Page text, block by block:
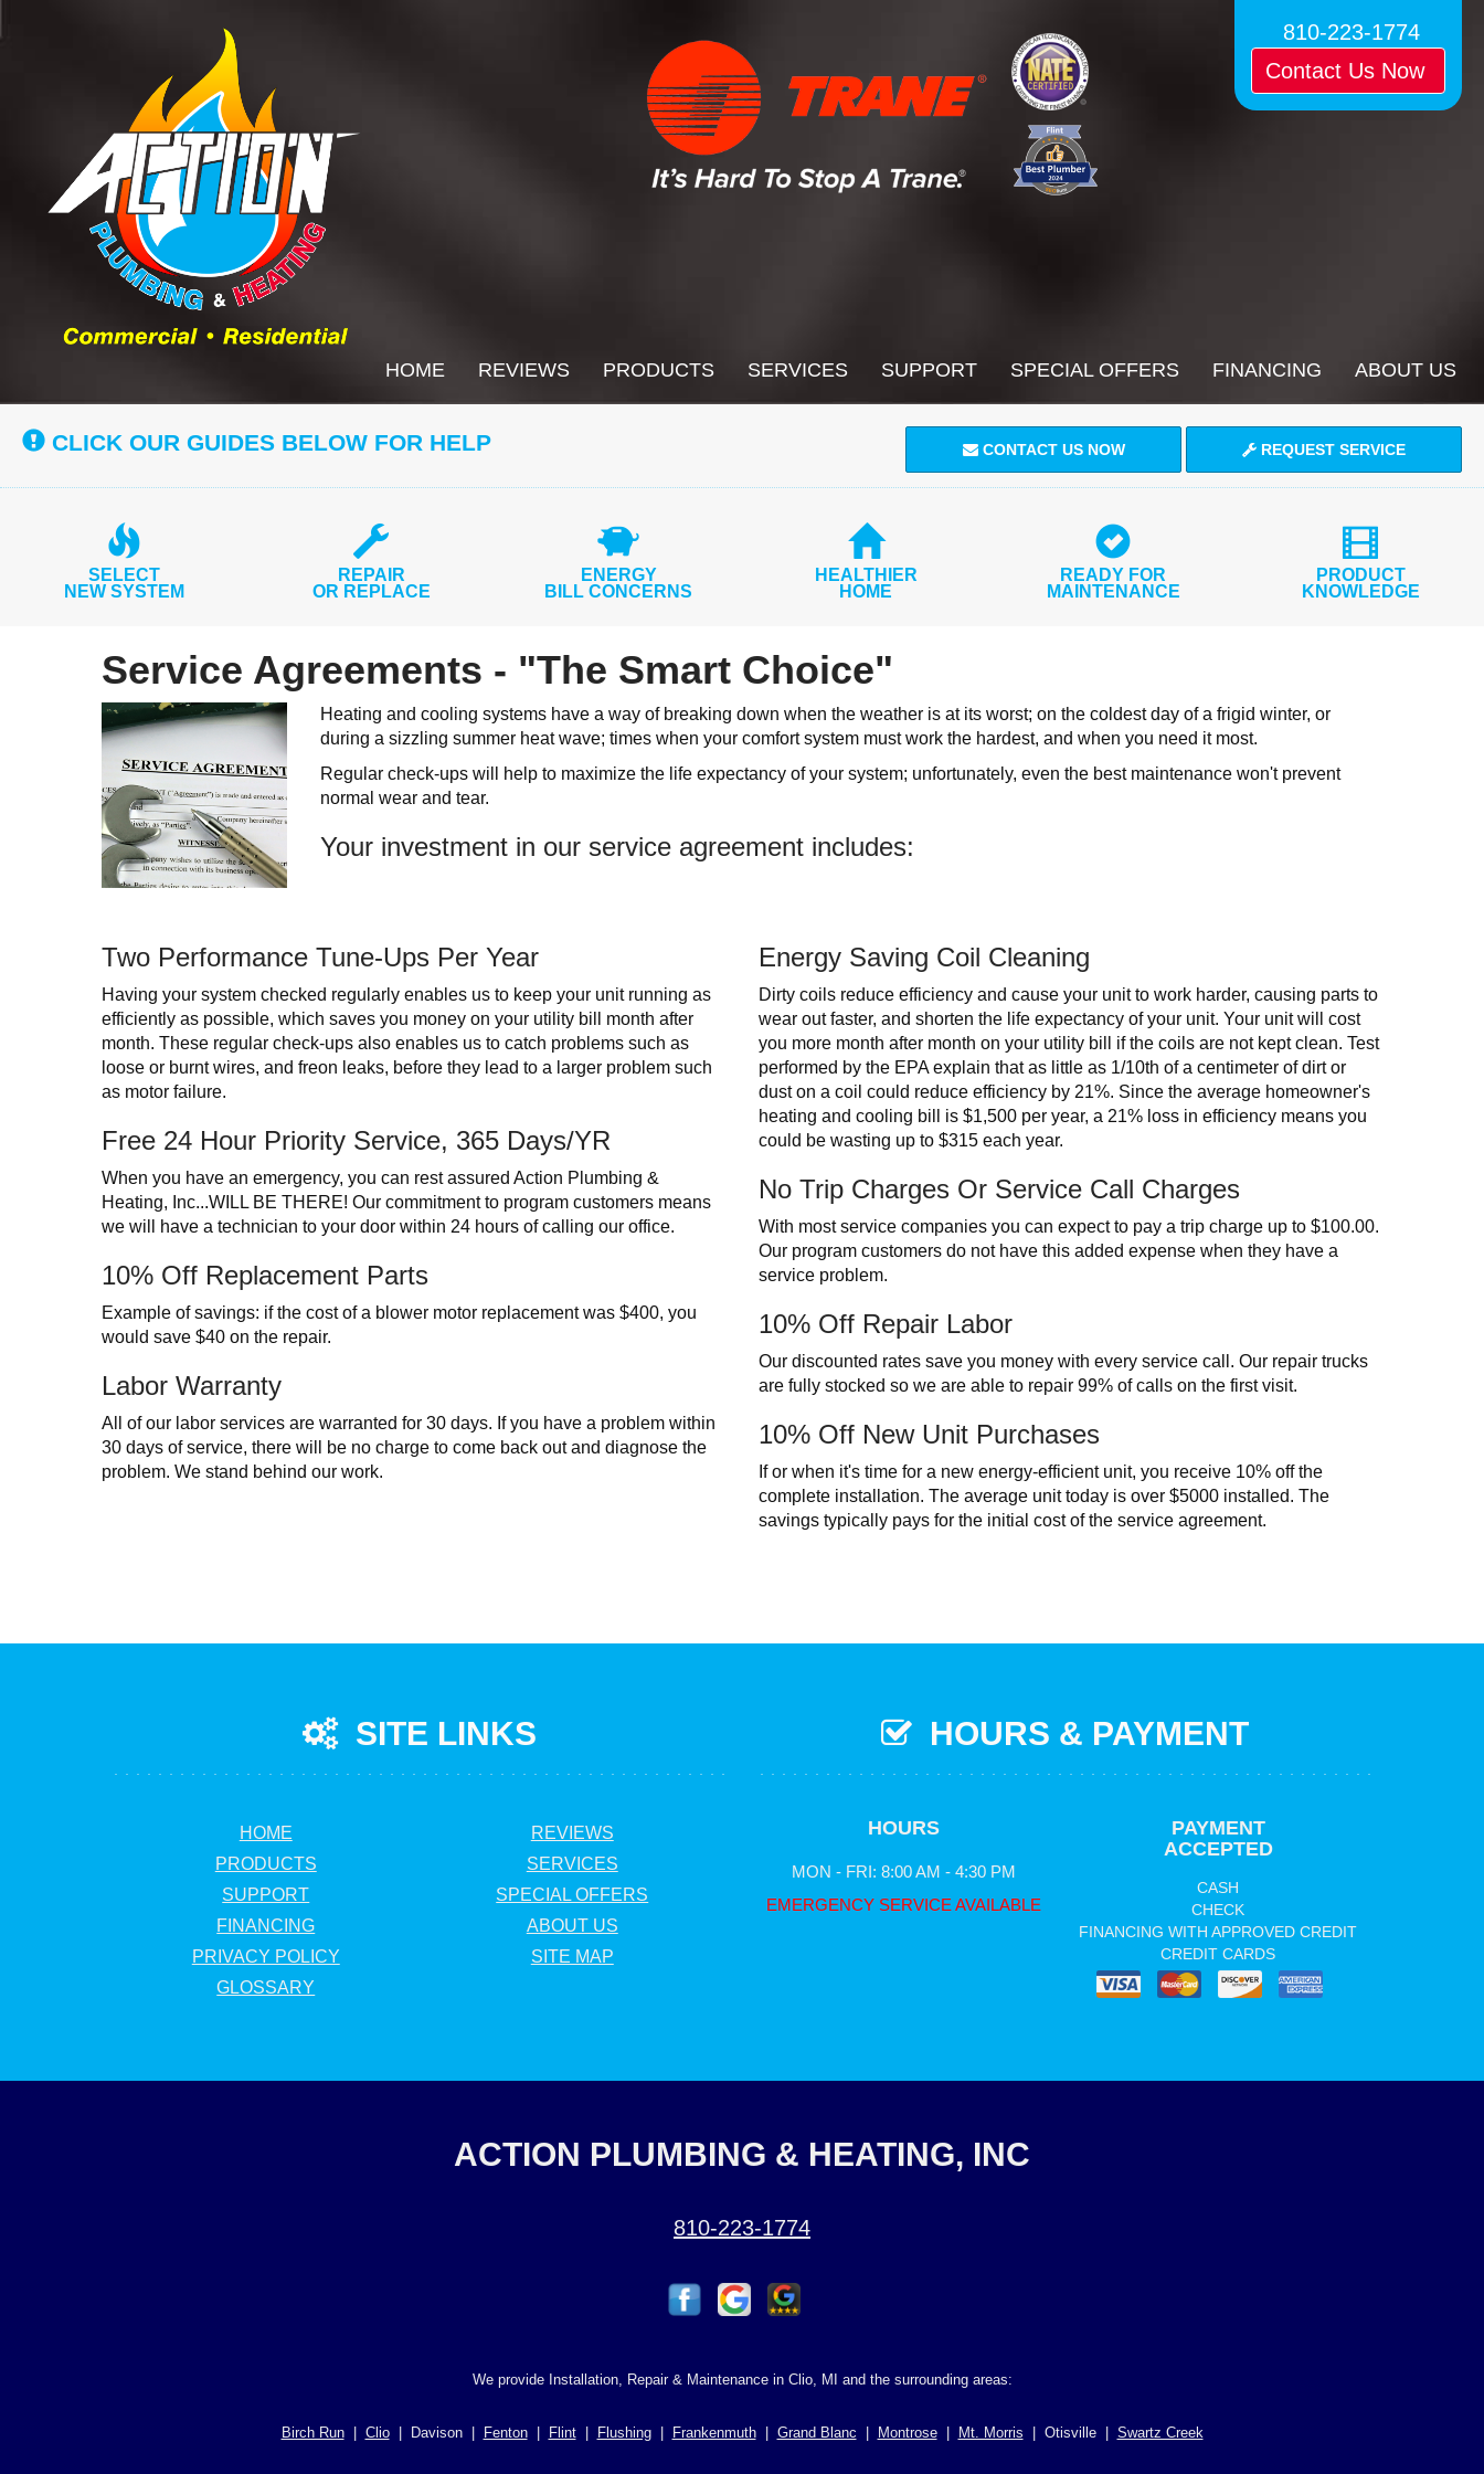
810-223-1774
Contact Us Now
HOME REVIEWS PRODUCTS SERVICES SUPPORT SPECIAL OFFERS FINANCING ABOUT US
CLICK OUR GUIDES BELOW FOR HELP CONTACT US NOW REQUEST SERVICE
SELECT
NEW SYSTEM
REPAIR
OR REPLACE
ENERGY
BILL CONCERNS
HEALTHIER
HOME
READY FOR
MAINTENANCE
PRODUCT
KNOWLEDGE
Service Agreements - "The Smart Choice"
Heating and cooling systems have a way of breaking down when the weather is at its worst; on the coldest day of a frigid winter, or
during a sizzling summer heat wave; times when your comfort system must work the hardest, and when you need it most.
Regular check-ups will help to maximize the life expectancy of your system; unfortunately, even the best maintenance won't prevent
normal wear and tear.
Your investment in our service agreement includes:
Two Performance Tune-Ups Per Year
Having your system checked regularly enables us to keep your unit running as
efficiently as possible, which saves you money on your utility bill month after
month. These regular check-ups also enables us to catch problems such as
loose or burnt wires, and freon leaks, before they lead to a larger problem such
as motor failure.
Free 24 Hour Priority Service, 365 Days/YR
When you have an emergency, you can rest assured Action Plumbing &
Heating, Inc...WILL BE THERE! Our commitment to program customers means
we will have a technician to your door within 24 hours of calling our office.
10% Off Replacement Parts
Example of savings: if the cost of a blower motor replacement was $400, you
would save $40 on the repair.
Labor Warranty
All of our labor services are warranted for 30 days. If you have a problem within
30 days of service, there will be no charge to come back out and diagnose the
problem. We stand behind our work.
Energy Saving Coil Cleaning
Dirty coils reduce efficiency and cause your unit to work harder, causing parts to
wear out faster, and shorten the life expectancy of your unit. Your unit will cost
you more month after month on your utility bill if the coils are not kept clean. Test
performed by the EPA explain that as little as 1/10th of a centimeter of dirt or
dust on a coil could reduce efficiency by 21%. Since the average homeowner's
heating and cooling bill is $1,500 per year, a 21% loss in efficiency means you
could be wasting up to $315 each year.
No Trip Charges Or Service Call Charges
With most service companies you can expect to pay a trip charge up to $100.00.
Our program customers do not have this added expense when they have a
service problem.
10% Off Repair Labor
Our discounted rates save you money with every service call. Our repair trucks
are fully stocked so we are able to repair 99% of calls on the first visit.
10% Off New Unit Purchases
If or when it's time for a new energy-efficient unit, you receive 10% off the
complete installation. The average unit today is over $5000 installed. The
savings typically pays for the initial cost of the service agreement.
SITE LINKS
HOME
REVIEWS
PRODUCTS
SERVICES
SUPPORT
SPECIAL OFFERS
FINANCING
ABOUT US
PRIVACY POLICY
SITE MAP
GLOSSARY
HOURS & PAYMENT
HOURS
MON - FRI: 8:00 AM - 4:30 PM
EMERGENCY SERVICE AVAILABLE
PAYMENT
ACCEPTED
CASH
CHECK
FINANCING WITH APPROVED CREDIT
CREDIT CARDS
ACTION PLUMBING & HEATING, INC
810-223-1774
We provide Installation, Repair & Maintenance in Clio, MI and the surrounding areas:
Birch Run| Clio| Davison | Fenton| Flint| Flushing| Frankenmuth| Grand Blanc Montrose| Mt. Morris | Otisville | Swartz Creek